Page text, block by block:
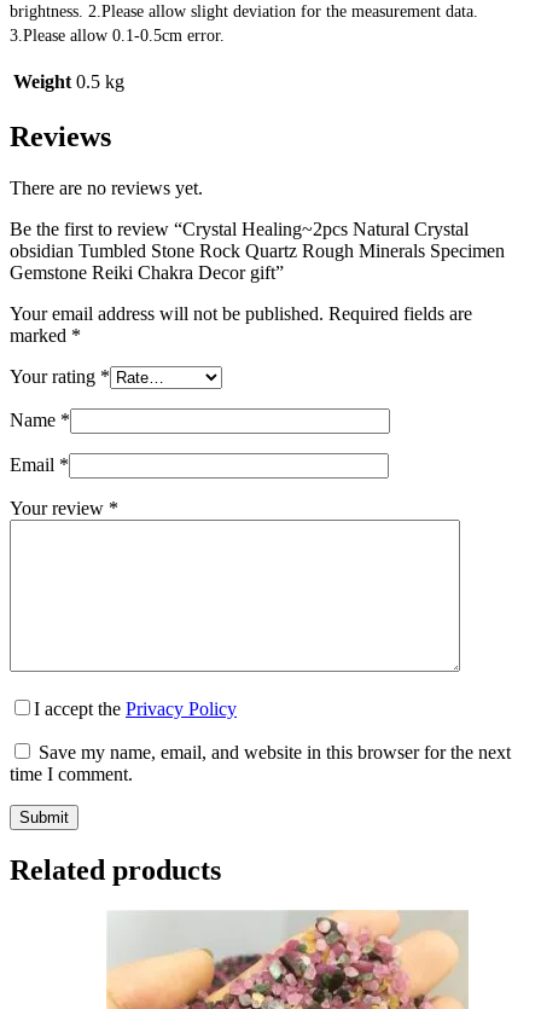
brightness. 2.Please allow slight deviation for the measurement data.
3.Please allow 0.1-0.5cm error.
Weight 0.5 kg
Reviews
There are no reviews yet.
Be the first to review “Crystal Healing~2pcs Natural Crystal
obsidian Tumbled Stone Rock Quartz Rough Minerals Specimen
Gemstone Reiki Chakra Decor gift”
Your email address will not be published. Required fields are
marked *
Your rating *
Name *
Email *
Your review *
I accept the Privacy Policy
Save my name, email, and website in this browser for the next
time I comment.
Submit
Related products